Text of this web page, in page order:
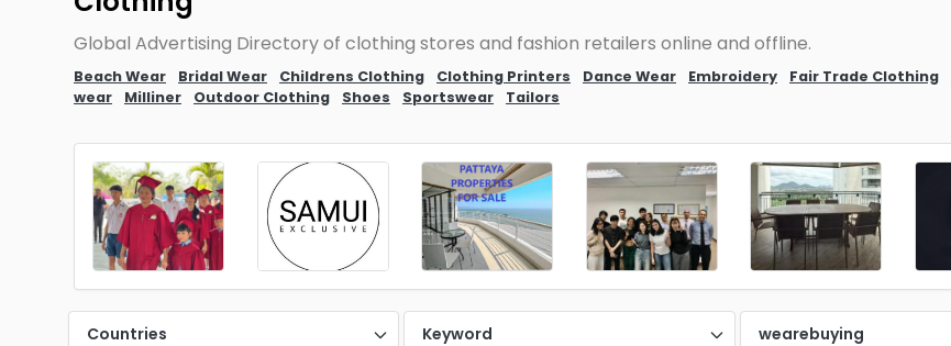
Global Advertising Directory of clothing stores and fashion retailers online and offline.
Beach Wear Bridal Wear Childrens Clothing Clothing Printers Dance Wear Embroidery Fair Trade Clothing
wear
Milliner Outdoor Clothing Shoes Sportswear Tailors
Countries Keyword wearebuying